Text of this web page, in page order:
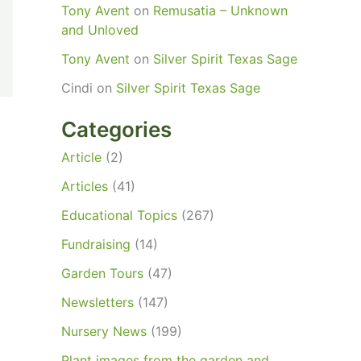
Tony Avent on Remusatia – Unknown
and Unloved
Tony Avent on Silver Spirit Texas Sage
Cindi on Silver Spirit Texas Sage
Categories
Article (2)
Articles (41)
Educational Topics (267)
Fundraising (14)
Garden Tours (47)
Newsletters (147)
Nursery News (199)